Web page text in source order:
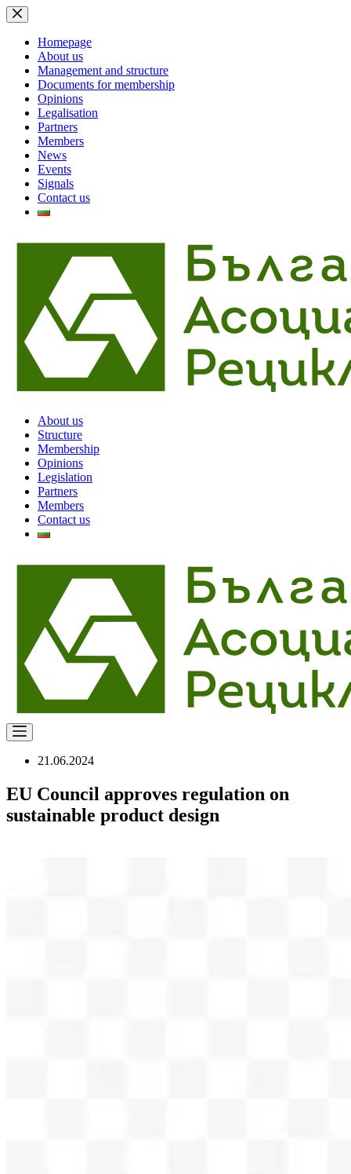
Skip
to
contentHomepage
About us
Management and structure
Documents for membership
Opinions
Legalisation
Partners
Members
News
Events
Signals
Contact us
About us
Structure
Membership
Opinions
Legislation
Partners
Members
Contact us
21.06.2024
EU Council approves regulation on
sustainable product design